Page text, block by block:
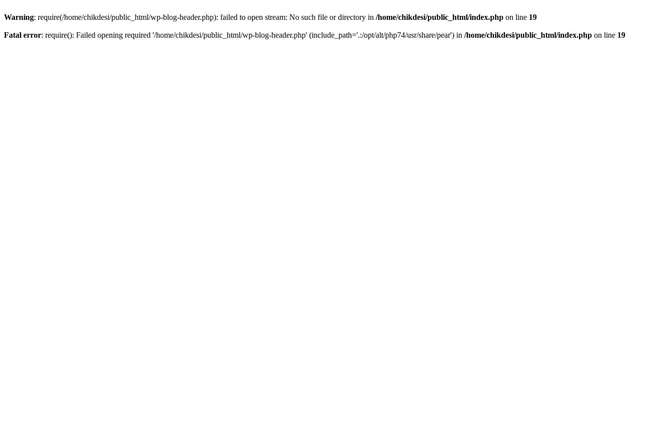
Warning: require(/home/chikdesi/public_html/wp-blog-header.php): failed to open stream: No such file or directory in /home/chikdesi/public_html/index.php on line 19
Fatal error: require(): Failed opening required '/home/chikdesi/public_html/wp-blog-header.php' (include_path='.:/opt/alt/php74/usr/share/pear') in /home/chikdesi/public_html/index.php on line 19